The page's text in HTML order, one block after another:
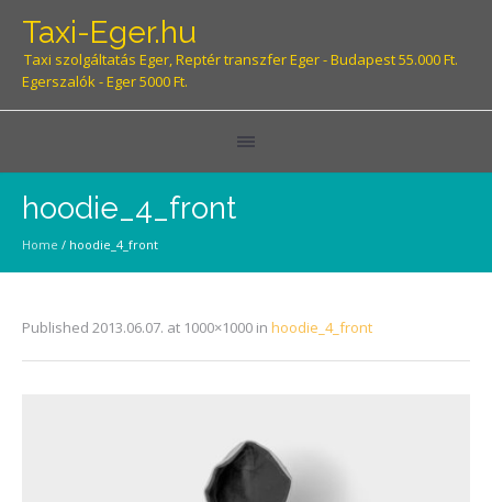
Taxi-Eger.hu
Taxi szolgáltatás Eger, Reptér transzfer Eger - Budapest 55.000 Ft.
Egerszalók - Eger 5000 Ft.
hoodie_4_front
Home / hoodie_4_front
Published 2013.06.07. at 1000×1000 in hoodie_4_front